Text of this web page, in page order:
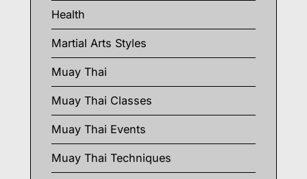
Health
Martial Arts Styles
Muay Thai
Muay Thai Classes
Muay Thai Events
Muay Thai Techniques